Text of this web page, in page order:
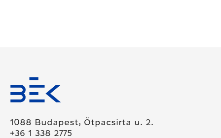
1088 Budapest, Ötpacsirta u. 2.
+36 1 338 2775